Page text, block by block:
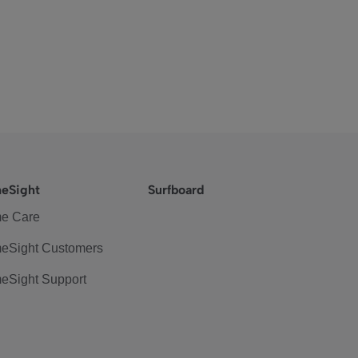
Care
Customers
Support
Surfboard